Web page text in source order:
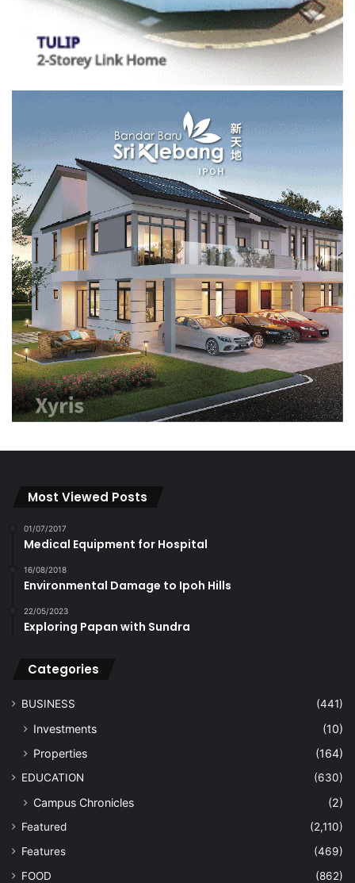
Most Viewed Posts
01/07/2017
Medical Equipment for Hospital
16/08/2018
Environmental Damage to Ipoh Hills
22/05/2023
Exploring Papan with Sundra
Categories
BUSINESS (441)
Investments
(10)
Properties
(164)
EDUCATION (630)
Campus Chronicles (2)
Featured
(2,110)
Features
(469)
FOOD
(862)